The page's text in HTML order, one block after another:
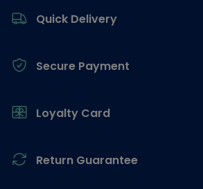
Quick Delivery
Secure Payment
Loyalty Card
Return Guarantee